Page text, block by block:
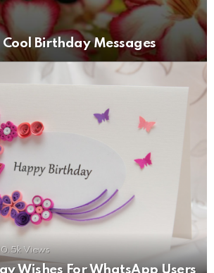
Birthday Messages
10.5k Views
Wishes For WhatsApp Users